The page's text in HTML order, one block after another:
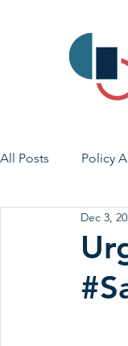
All Posts Policy
House Bill 7
Economic
Dec 3,